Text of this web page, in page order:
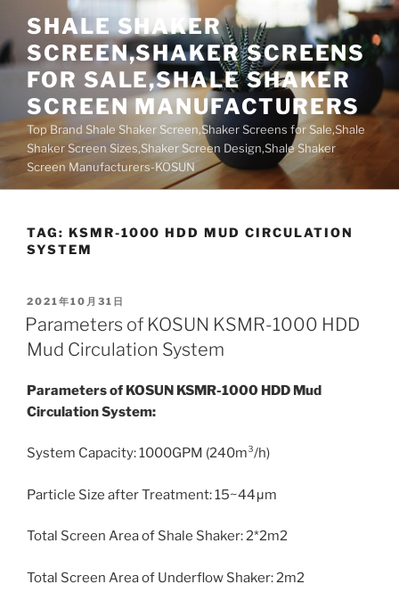
content
SHALE SHAKER
SCREEN,SHAKER SCREENS
FOR SALE,SHALE SHAKER
SCREEN MANUFACTURERS
Top Brand Shale Shaker Screen,Shaker Screens for Sale,Shale
Shaker Screen Sizes,Shaker Screen Design,Shale Shaker
Screen Manufacturers-KOSUN
TAG: KSMR-1000 HDD MUD CIRCULATION
SYSTEM
POSTED
ON
2021年10月31日
Parameters of KOSUN KSMR-1000 HDD
Mud Circulation System
Parameters of KOSUN KSMR-1000 HDD Mud
Circulation System:
System Capacity: 1000GPM (240m³/h)
Particle Size after Treatment: 15~44μm
Total Screen Area of Shale Shaker: 2*2m2
Total Screen Area of Underflow Shaker: 2m2